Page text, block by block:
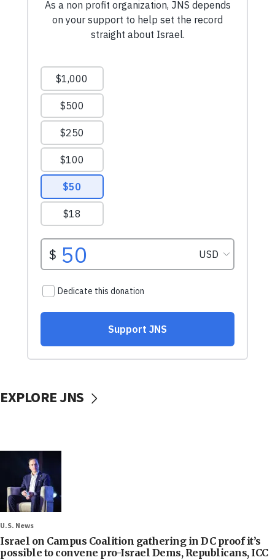
EXPLORE JNS
U.S. News
Israel on Campus Coalition gathering in DC proof it’s
possible to convene pro-Israel Dems, Republicans, ICC